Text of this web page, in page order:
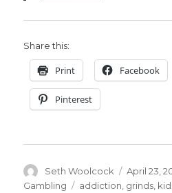
Share this:
Print Facebook
Pinterest
Author
Seth Woolcock
Posted
on
April 23,
Gambling
Tags
addiction grinds